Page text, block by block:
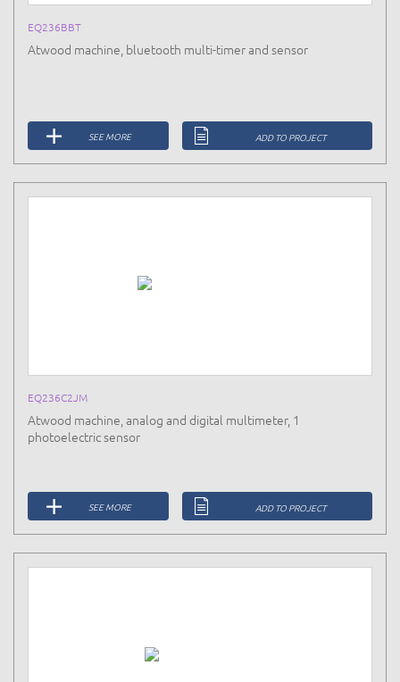
EQ236BBT
Atwood machine, bluetooth multi-timer and sensor
SEE MORE ADD TO PROJECT
EQ236C2JM
Atwood machine, analog and digital multimeter, 1
photoelectric sensor
SEE MORE ADD TO PROJECT